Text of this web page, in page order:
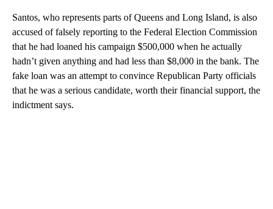
Santos, who represents parts of Queens and Long Island, is also
accused of falsely reporting to the Federal Election Commission
that he had loaned his campaign $500,000 when he actually
hadn’t given anything and had less than $8,000 in the bank. The
fake loan was an attempt to convince Republican Party officials
that he was a serious candidate, worth their financial support, the
indictment says.